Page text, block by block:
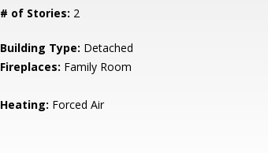
# of Stories: 2
Building Type: Detached
Fireplaces: Family Room
Heating: Forced Air